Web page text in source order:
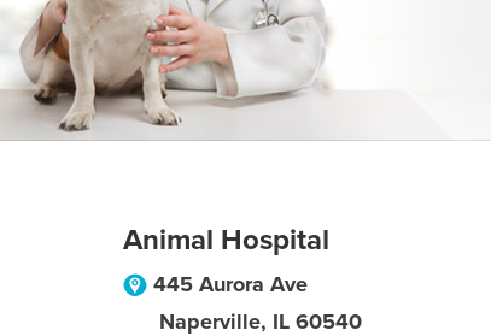
Animal Hospital
445 Aurora Ave
Naperville, IL 60540